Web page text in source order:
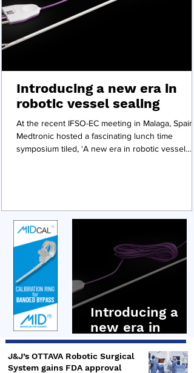
Introducing a new era in
robotic vessel sealing
At the recent IFSO-EC meeting in Malaga, Spain,
Medtronic hosted a fascinating lunch time
symposium tiled, ‘A new era in robotic vessel
integration into the Hugo RAS robotic surgery
platform. Hugo RAS Ligasure Maryland In the
presentation by Dr Bruce Dunne, Senior
Distinguished Engineer,
Introducing a
new era in
robotic vessel
sealing
J&J’s OTTAVA Robotic Surgical
System gains FDA approval